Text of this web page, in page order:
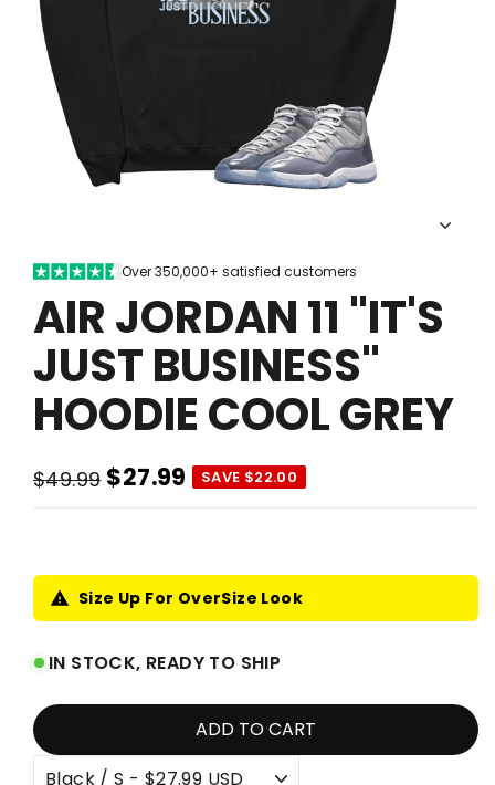
Over 350,000+ satisfied customers
AIR JORDAN 11 "IT'S
JUST BUSINESS"
HOODIE COOL GREY
SAVE $22.00
$27.99 Regular
price
$49.99 Sale
price
Size Up For OverSize Look
IN STOCK, READY TO SHIP
ADD TO CART